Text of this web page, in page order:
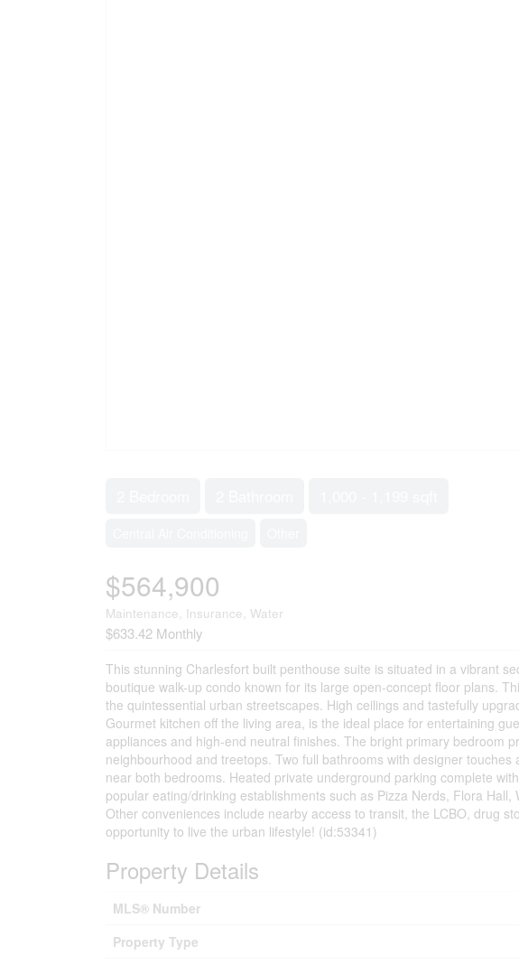
$564,900
Maintenance, Insurance, Water
$633.42 Monthly
This stunning Charlesfort built penthouse suite is situated in a vibrant
boutique walk-up condo known for its large open-concept floor plans.
the quintessential urban streetscapes. High ceilings and tastefully
Gourmet kitchen off the living area, is the ideal place for entertaining
appliances and high-end neutral finishes. The bright primary bedroom
neighbourhood and treetops. Two full bathrooms with designer
near both bedrooms. Heated private underground parking complete
popular eating/drinking establishments such as Pizza Nerds, Flora
Other conveniences include nearby access to transit, the LCBO, drug
opportunity to live the urban lifestyle! (id:53341)
Property Details
MLS® Number
Property Type